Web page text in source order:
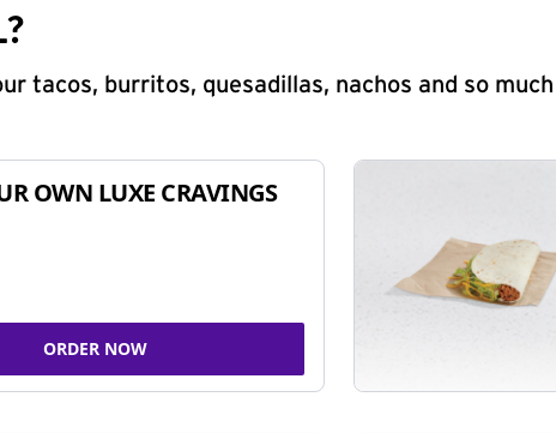
tacos, burritos, quesadillas, nachos and so
OWN LUXE CRAVINGS
ORDER NOW